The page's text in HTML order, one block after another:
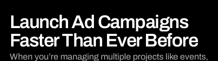
Launch Ad Campaigns
Faster Than Ever Before
When you’re managing multiple projects like events,